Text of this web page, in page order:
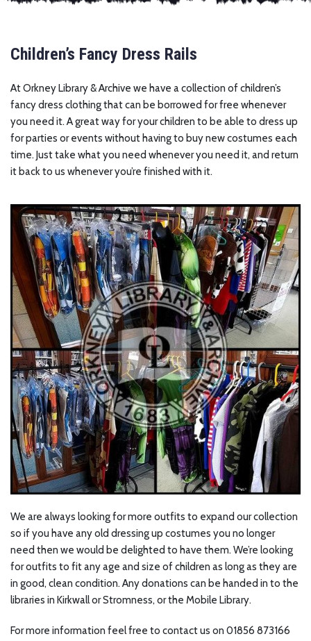
Children’s Fancy Dress Rails
At Orkney Library & Archive we have a collection of children’s
fancy dress clothing that can be borrowed for free whenever
you need it. A great way for your children to be able to dress up
for parties or events without having to buy new costumes each
time. Just take what you need whenever you need it, and return
it back to us whenever you’re finished with it.
We are always looking for more outfits to expand our collection
so if you have any old dressing up costumes you no longer
need then we would be delighted to have them. We’re looking
for outfits to fit any age and size of children as long as they are
in good, clean condition. Any donations can be handed in to the
libraries in Kirkwall or Stromness, or the Mobile Library.
For more information feel free to contact us on 01856 873166